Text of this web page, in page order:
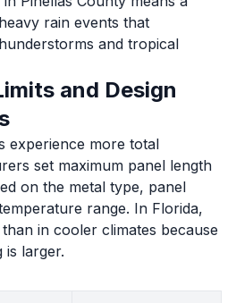
rain events that
and tropical
and Design
experience more total
set maximum panel length
on the metal type, panel
range. In Florida,
in cooler climates because
is larger.